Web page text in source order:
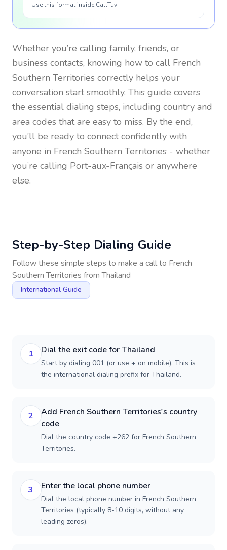
Use this format inside CallTuv
Whether you’re calling family, friends, or
business contacts, knowing how to call French
Southern Territories correctly helps your
conversation start smoothly. This guide covers
the essential dialing steps, including country and
area codes that are easy to miss. By the end,
you’ll be ready to connect confidently with
anyone in French Southern Territories - whether
you’re calling Port-aux-Français or anywhere
else.
Step-by-Step Dialing Guide
Follow these simple steps to make a call to French
Southern Territories fromThailand
International Guide
1 Dial the exit code for Thailand
Start by dialing 001 (or use + on mobile). This is
the international dialing prefix for Thailand.
2
Add French Southern Territories's country
code
Dial the country code +262 for French Southern
Territories.
3 Enter the local phone number
Dial the local phone number in French Southern
Territories (typically 8-10 digits, without any
leading zeros).